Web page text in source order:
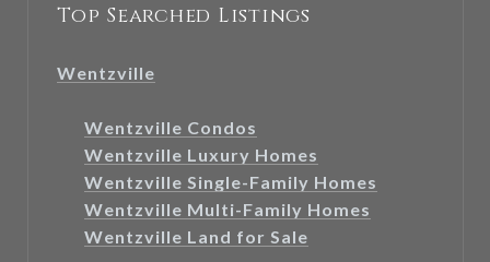
Top Searched Listings
Wentzville
Wentzville Condos
Wentzville Luxury Homes
Wentzville Single-Family Homes
Wentzville Multi-Family Homes
Wentzville Land for Sale